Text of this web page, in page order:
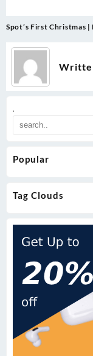
.
Popular
Tag Clouds
Post
Spot’s First Christmas |